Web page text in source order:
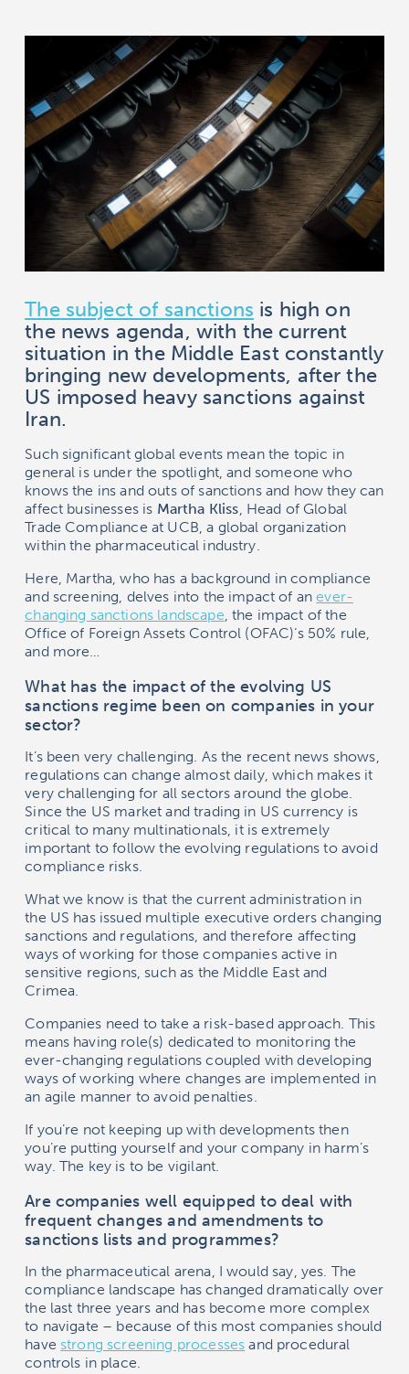
The subject of sanctions is high on
the news agenda, with the current
situation in the Middle East constantly
bringing new developments, after the
US imposed heavy sanctions against
Iran.
Such significant global events mean the topic in
general is under the spotlight, and someone who
knows the ins and outs of sanctions and how they can
affect businesses is Martha Kliss , Head of Global
Trade Compliance at UCB, a global organization
within the pharmaceutical industry.
Here, Martha, who has a background in compliance
and screening, delves into the impact of anever-
changing sanctions landscape , the impact of the
Office of Foreign Assets Control (OFAC)‘s 50% rule,
and more…
What has the impact of the evolving US
sanctions regime been on companies in your
sector?
It’s been very challenging. As the recent news shows,
regulations can change almost daily, which makes it
very challenging for all sectors around the globe.
Since the US market and trading in US currency is
critical to many multinationals, it is extremely
important to follow the evolving regulations to avoid
compliance risks.
What we know is that the current administration in
the US has issued multiple executive orders changing
sanctions and regulations, and therefore affecting
ways of working for those companies active in
sensitive regions, such as the Middle East and
Crimea.
Companies need to take a risk-based approach. This
means having role(s) dedicated to monitoring the
ever-changing regulations coupled with developing
ways of working where changes are implemented in
an agile manner to avoid penalties.
If you’re not keeping up with developments then
you’re putting yourself and your company in harm’s
way. The key is to be vigilant.
Are companies well equipped to deal with
frequent changes and amendments to
sanctions lists and programmes?
In the pharmaceutical arena, I would say, yes. The
compliance landscape has changed dramatically over
the last three years and has become more complex
to navigate – because of this most companies should
have strong screening processes and procedural
controls in place.